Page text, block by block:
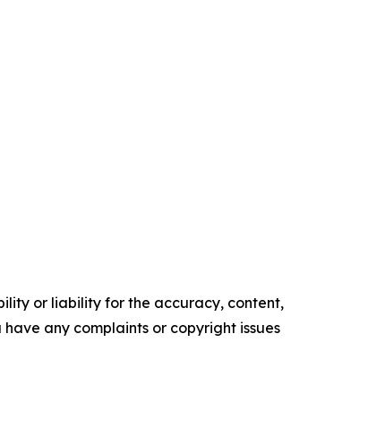
or liability for the accuracy, content,
any complaints or copyright issues